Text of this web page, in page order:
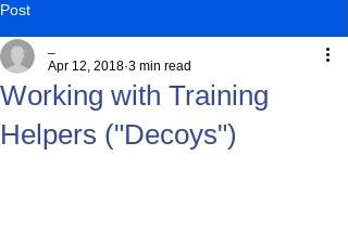
Post
Working with Training
Helpers ("Decoys")
Apr 12, 2018 3 min read